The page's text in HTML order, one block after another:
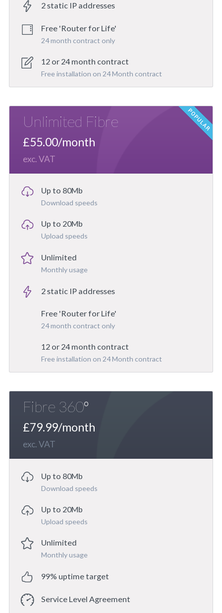
2 static IP addresses
Free 'Router for Life'
24 month contract only
12 or 24 month contract
Free installation on 24 Month contract
Unlimited Fibre
£55.00/month
exc. VAT
Up to 80Mb
Download speeds
Up to 20Mb
Upload speeds
Unlimited
Monthly usage
2 static IP addresses
Free 'Router for Life'
24 month contract only
12 or 24 month contract
Free installation on 24 Month contract
Fibre 360º
£79.99/month
exc. VAT
Up to 80Mb
Download speeds
Up to 20Mb
Upload speeds
Unlimited
Monthly usage
99% uptime target
Service Level Agreement